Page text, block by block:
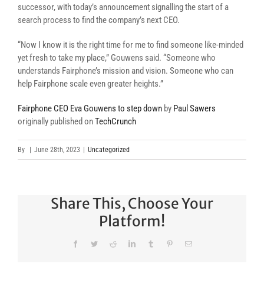
successor, with today’s announcement signalling the start of a
search process to find the company’s next CEO.
“Now I know it is the right time for me to find someone like-minded
yet fresh to take my place,” Gouwens said. “Someone who
understands Fairphone’s mission and vision. Someone who can
help Fairphone scale even greater heights.”
Fairphone CEO Eva Gouwens to step down by Paul Sawers
originally published onTechCrunch
By June 28th, 2023 Uncategorized
Share This, Choose Your
Platform!
FacebookTwitterRedditLinkedInTumblr PinterestEmail